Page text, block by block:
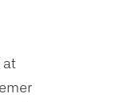
at